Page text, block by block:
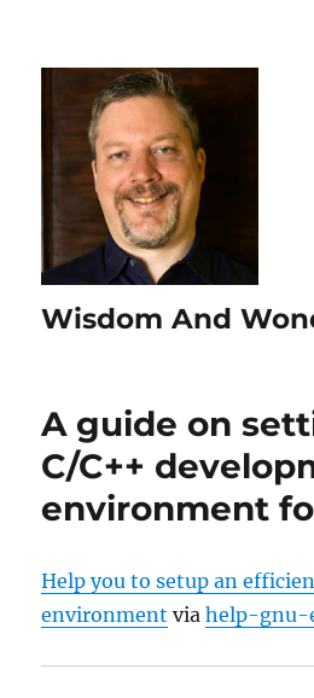
Wisdom And
A guide on
C/C++
environment
Help you to setup an
environment viahelp-gnu-